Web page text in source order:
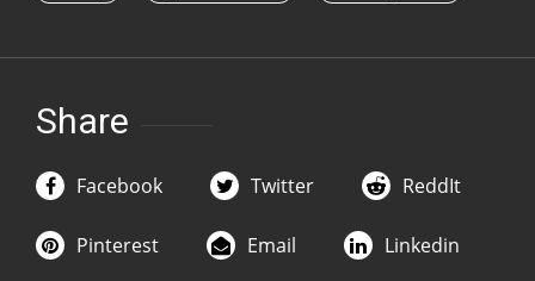
Share
Facebook Twitter ReddIt
Pinterest Email Linkedin